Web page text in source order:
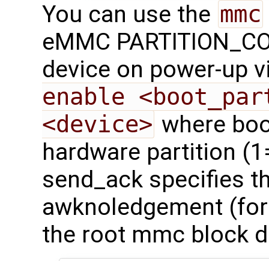
You can use the mmc
eMMC
device on power-up
enable
<device> where
hardware partition
send_ack specifies
awknoledgement
the root mmc block